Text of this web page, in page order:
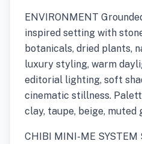
ENVIRONMENT
inspired setting with
botanicals, dried plants,
luxury styling, warm
editorial lighting, soft
cinematic stillness.
clay, taupe, beige, muted
CHIBI MINI-ME